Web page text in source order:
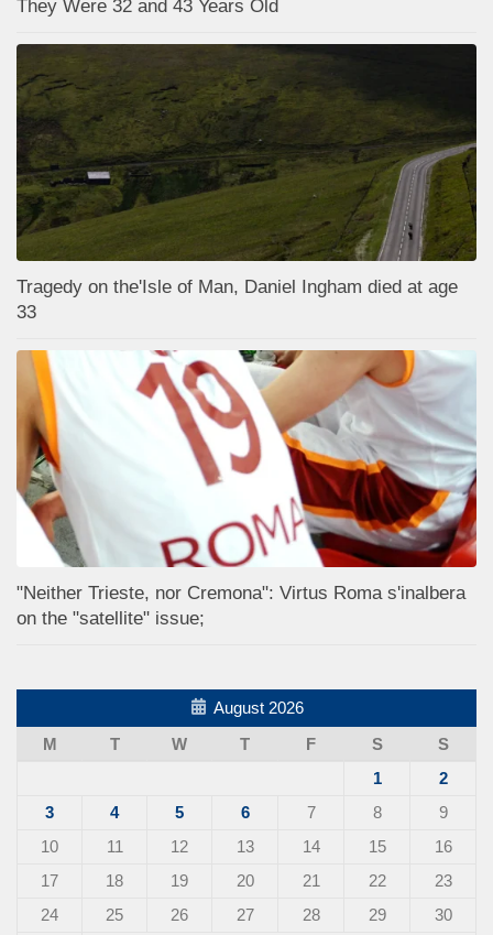
They Were 32 and 43 Years Old
Tragedy on the'Isle of Man, Daniel Ingham died at age
33
"Neither Trieste, nor Cremona": Virtus Roma s'inalbera
on the "satellite" issue;
August 2026
M
T W T F S
S
1
2
3
4 5 6 7 8
9
10
11 12 13 14 15
16
17
18 19 20 21 22
23
24
25 26 27 28 29 30